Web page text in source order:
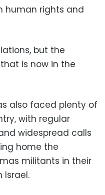
human rights and
but the
is now in the
also faced plenty of
with regular
widespread calls
home the
militants in their
Israel.